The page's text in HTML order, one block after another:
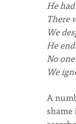
He
There
We
He
No
We
A